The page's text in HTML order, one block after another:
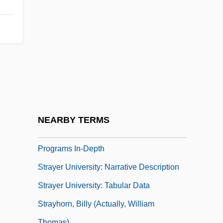
NEARBY TERMS
Programs In-Depth
Strayer University: Narrative Description
Strayer University: Tabular Data
Strayhorn, Billy (actually, William